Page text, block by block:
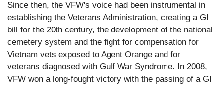
Since then, the VFW's voice had been instrumental in
establishing the Veterans Administration, creating a GI
bill for the 20th century, the development of the national
cemetery system and the fight for compensation for
Vietnam vets exposed to Agent Orange and for
veterans diagnosed with Gulf War Syndrome. In 2008,
VFW won a long-fought victory with the passing of a GI